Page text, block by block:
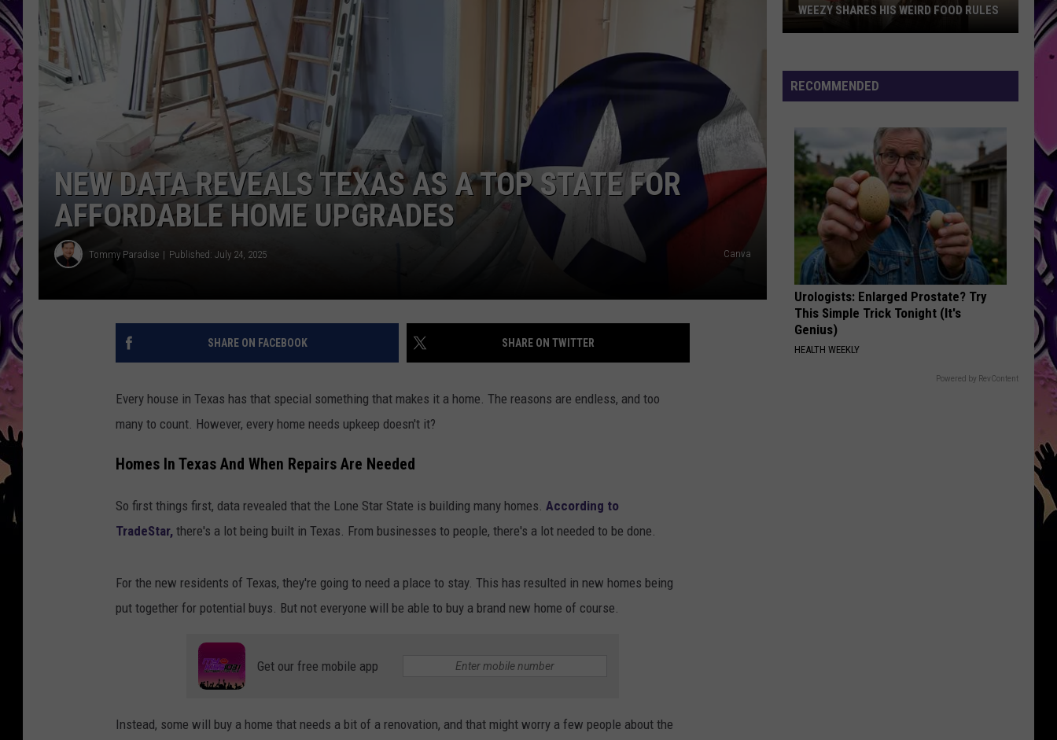
NEW DATA REVEALS TEXAS AS A TOP STATE FOR
AFFORDABLE HOME UPGRADES
Tommy Paradise Published: July 24, 2025 Canva
SHARE ON FACEBOOK SHARE ON TWITTER
Every house in Texas has that special something that makes it a home. The reasons are endless, and too
many to count. However, every home needs upkeep doesn't it?
Homes In Texas And When Repairs Are Needed
So first things first, data revealed that the Lone Star State is building many homes. According to
TradeStar, there's a lot being built in Texas. From businesses to people, there's a lot needed to be done.
For the new residents of Texas, they're going to need a place to stay. This has resulted in new homes being
put together for potential buys. But not everyone will be able to buy a brand new home of course.
Get our free mobile app
Instead, some will buy a home that needs a bit of a renovation, and that might worry a few people about the
His
Weird
Rules
WEEZY SHARES HIS WEIRD FOOD RULES
RECOMMENDED
Urologists: Enlarged Prostate? Try
This Simple Trick Tonight (It's
Genius)
HEALTH WEEKLY
Powered by RevContent